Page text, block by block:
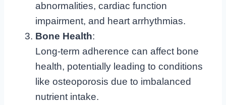
abnormalities, cardiac function
impairment, and heart arrhythmias.
Bone Health:
Long-term adherence can affect bone
health, potentially leading to conditions
like osteoporosis due to imbalanced
nutrient intake.